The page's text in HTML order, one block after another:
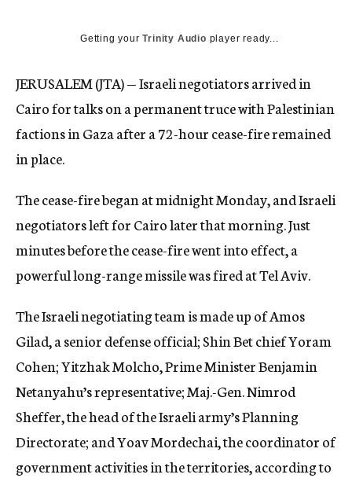
Getting yourTrinity Audio player ready...
JERUSALEM (JTA) — Israeli negotiators arrived in
Cairo for talks on a permanent truce with Palestinian
factions in Gaza after a 72-hour cease-fire remained
in place.
The cease-fire began at midnight Monday, and Israeli
negotiators left for Cairo later that morning. Just
minutes before the cease-fire went into effect, a
powerful long-range missile was fired at Tel Aviv.
The Israeli negotiating team is made up of Amos
Gilad, a senior defense official; Shin Bet chief Yoram
Cohen; Yitzhak Molcho, Prime Minister Benjamin
Netanyahu’s representative; Maj.-Gen. Nimrod
Sheffer, the head of the Israeli army’s Planning
Directorate; and Yoav Mordechai, the coordinator of
government activities in the territories, according to